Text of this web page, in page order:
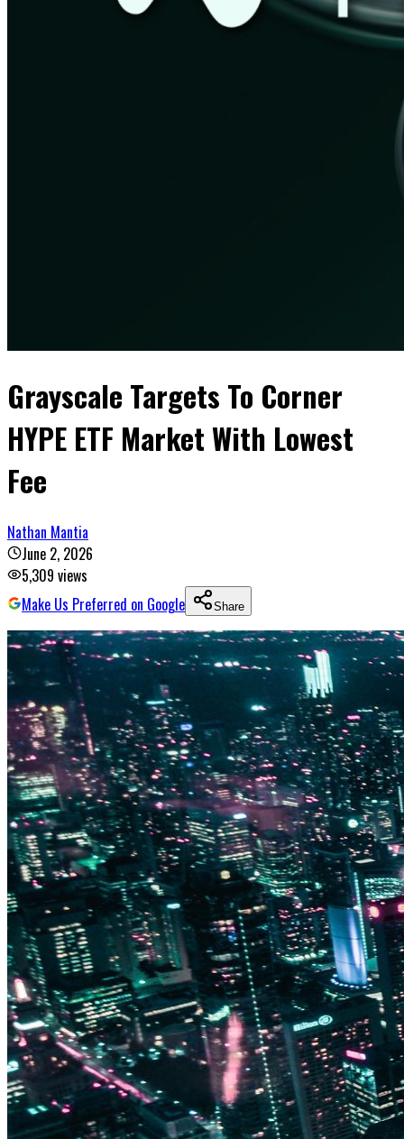
Grayscale Targets To Corner
HYPE ETF Market With Lowest
Fee
Nathan Mantia
June 2, 2026
5,309 views
Make Us Preferred on Google
Share